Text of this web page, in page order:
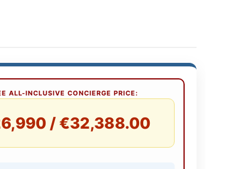
ALL-INCLUSIVE CONCIERGE PRICE:
/ €32,388.00